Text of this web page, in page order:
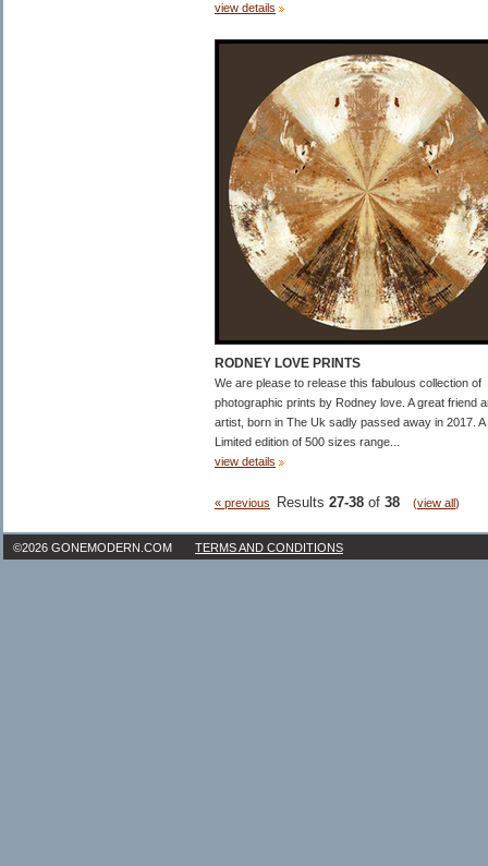
view details
RODNEY LOVE PRINTS
We are please to release this fabulous collection of
photographic prints by Rodney love. A great friend
artist, born in The Uk sadly passed away in 2017. A
Limited edition of 500 sizes range...
view details
« previous Results 27-38 of 38 (view all )
©2026 GONEMODERN.COM TERMS AND CONDITIONS